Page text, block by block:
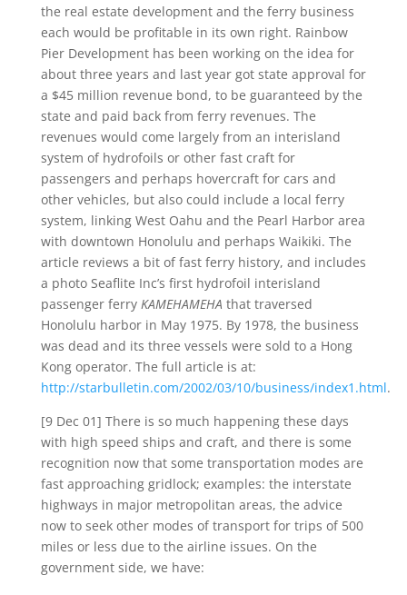
the real estate development and the ferry business
each would be profitable in its own right. Rainbow
Pier Development has been working on the idea for
about three years and last year got state approval for
a $45 million revenue bond, to be guaranteed by the
state and paid back from ferry revenues. The
revenues would come largely from an interisland
system of hydrofoils or other fast craft for
passengers and perhaps hovercraft for cars and
other vehicles, but also could include a local ferry
system, linking West Oahu and the Pearl Harbor area
with downtown Honolulu and perhaps Waikiki. The
article reviews a bit of fast ferry history, and includes
a photo Seaflite Inc’s first hydrofoil interisland
passenger ferry KAMEHAMEHA that traversed
Honolulu harbor in May 1975. By 1978, the business
was dead and its three vessels were sold to a Hong
Kong operator. The full article is at:
http://starbulletin.com/2002/03/10/business/index1.html.
[9 Dec 01] There is so much happening these days
with high speed ships and craft, and there is some
recognition now that some transportation modes are
fast approaching gridlock; examples: the interstate
highways in major metropolitan areas, the advice
now to seek other modes of transport for trips of 500
miles or less due to the airline issues. On the
government side, we have: